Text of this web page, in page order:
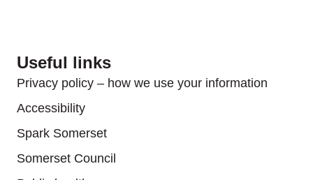
Useful links
Privacy policy – how we use your information
Accessibility
Spark Somerset
Somerset Council